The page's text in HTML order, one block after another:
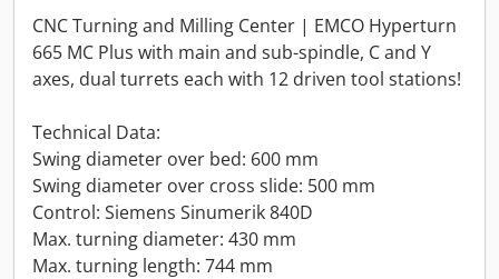
CNC Turning and Milling Center | EMCO Hyperturn
665 MC Plus with main and sub-spindle, C and Y
axes, dual turrets each with 12 driven tool stations!
Technical Data:
Swing diameter over bed: 600 mm
Swing diameter over cross slide: 500 mm
Control: Siemens Sinumerik 840D
Max. turning diameter: 430 mm
Max. turning length: 744 mm